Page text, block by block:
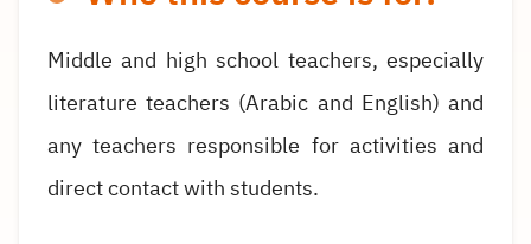
Middle and high school teachers, especially
literature teachers (Arabic and English) and
any teachers responsible for activities and
direct contact with students.